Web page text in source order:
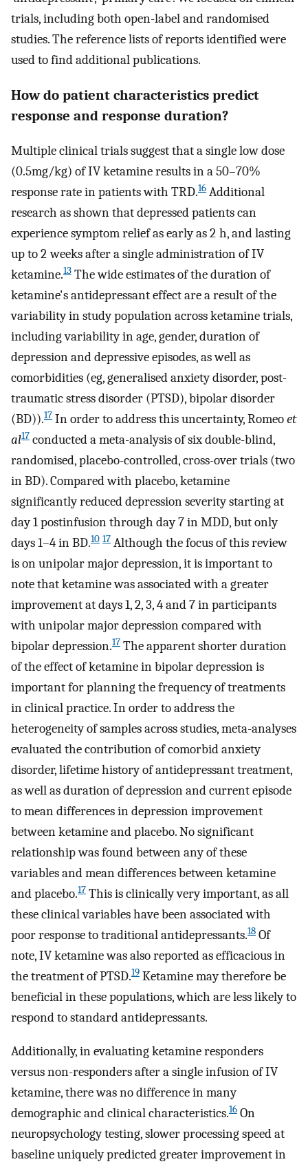
trials, including both open-label and randomised
studies. The reference lists of reports identified were
used to find additional publications.
How do patient characteristics predict
response and response duration?
Multiple clinical trials suggest that a single low dose
(0.5mg/kg) of IV ketamine results in a 50–70%
response rate in patients with TRD.16 Additional
research as shown that depressed patients can
experience symptom relief as early as 2 h, and lasting
up to 2 weeks after a single administration of IV
ketamine.13 The wide estimates of the duration of
ketamine's antidepressant effect are a result of the
variability in study population across ketamine trials,
including variability in age, gender, duration of
depression and depressive episodes, as well as
comorbidities (eg, generalised anxiety disorder, post-
traumatic stress disorder (PTSD), bipolar disorder
(BD)).17 In order to address this uncertainty, Romeoet
al17 conducted a meta-analysis of six double-blind,
randomised, placebo-controlled, cross-over trials (two
in BD). Compared with placebo, ketamine
significantly reduced depression severity starting at
day 1 postinfusion through day 7 in MDD, but only
days 1–4 in BD.10 17 Although the focus of this review
is on unipolar major depression, it is important to
note that ketamine was associated with a greater
improvement at days 1, 2, 3, 4 and 7 in participants
with unipolar major depression compared with
bipolar depression.17 The apparent shorter duration
of the effect of ketamine in bipolar depression is
important for planning the frequency of treatments
in clinical practice. In order to address the
heterogeneity of samples across studies, meta-analyses
evaluated the contribution of comorbid anxiety
disorder, lifetime history of antidepressant treatment,
as well as duration of depression and current episode
to mean differences in depression improvement
between ketamine and placebo. No significant
relationship was found between any of these
variables and mean differences between ketamine
and placebo.17 This is clinically very important, as all
these clinical variables have been associated with
poor response to traditional antidepressants.18 Of
note, IV ketamine was also reported as efficacious in
the treatment of PTSD.19 Ketamine may therefore be
beneficial in these populations, which are less likely to
respond to standard antidepressants.
Additionally, in evaluating ketamine responders
versus non-responders after a single infusion of IV
ketamine, there was no difference in many
demographic and clinical characteristics.16 On
neuropsychology testing, slower processing speed at
baseline uniquely predicted greater improvement in